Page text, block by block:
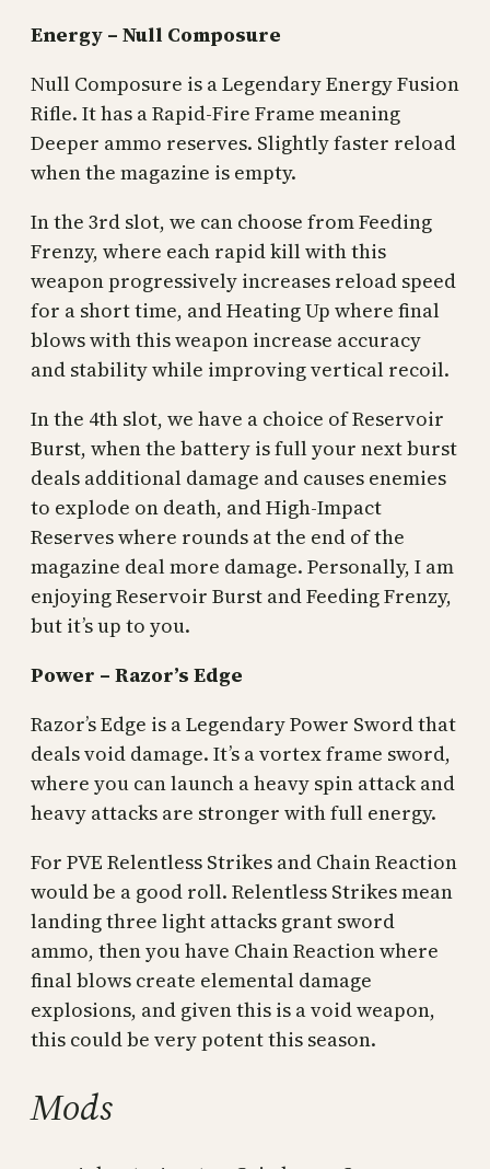
Energy – Null Composure
Null Composure is a Legendary Energy Fusion
Rifle. It has a Rapid-Fire Frame meaning
Deeper ammo reserves. Slightly faster reload
when the magazine is empty.
In the 3rd slot, we can choose from Feeding
Frenzy, where each rapid kill with this
weapon progressively increases reload speed
for a short time, and Heating Up where final
blows with this weapon increase accuracy
and stability while improving vertical recoil.
In the 4th slot, we have a choice of Reservoir
Burst, when the battery is full your next burst
deals additional damage and causes enemies
to explode on death, and High-Impact
Reserves where rounds at the end of the
magazine deal more damage. Personally, I am
enjoying Reservoir Burst and Feeding Frenzy,
but it’s up to you.
Power – Razor’s Edge
Razor’s Edge is a Legendary Power Sword that
deals void damage. It’s a vortex frame sword,
where you can launch a heavy spin attack and
heavy attacks are stronger with full energy.
For PVE Relentless Strikes and Chain Reaction
would be a good roll. Relentless Strikes mean
landing three light attacks grant sword
ammo, then you have Chain Reaction where
final blows create elemental damage
explosions, and given this is a void weapon,
this could be very potent this season.
Mods